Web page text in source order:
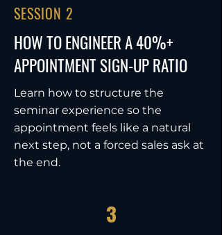
SESSION 2
HOW TO ENGINEER A 40%+
APPOINTMENT SIGN-UP RATIO
Learn how to structure the
seminar experience so the
appointment feels like a natural
next step, not a forced sales ask at
the end.
3